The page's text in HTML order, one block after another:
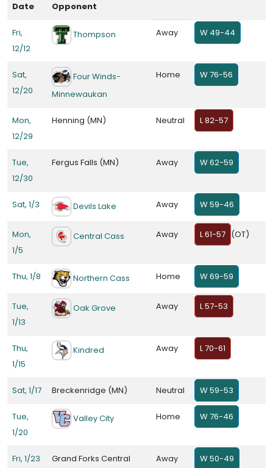
Date Opponent
Fri,
12/12
Thompson Away W 49-44
Sat,
12/20
Four Winds-
Minnewaukan
Home W 76-56
Mon,
12/29
Henning (MN) Neutral L 82-57
Tue,
12/30
Fergus Falls (MN) Away W 62-59
Sat, 1/3 Devils Lake Away W 59-46
Mon,
1/5
Central Cass Away L 61-57 (OT)
Thu, 1/8 Northern Cass Home W 69-59
Tue,
1/13
Oak Grove Away L 57-53
Thu,
1/15
Kindred Away L 70-61
Sat, 1/17 Breckenridge (MN) Neutral W 59-53
Tue,
1/20
Valley City Home W 76-46
Fri, 1/23
Grand Forks Central
Away W 50-49